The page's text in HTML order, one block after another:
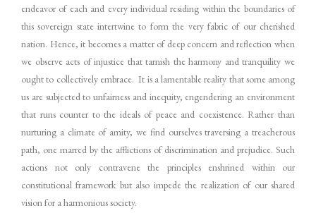
endeavor of each and every individual residing within the boundaries of
this sovereign state intertwine to form the very fabric of our cherished
nation. Hence, it becomes a matter of deep concern and reflection when
we observe acts of injustice that tarnish the harmony and tranquility we
ought to collectively embrace. It is a lamentable reality that some among
us are subjected to unfairness and inequity, engendering an environment
that runs counter to the ideals of peace and coexistence. Rather than
nurturing a climate of amity, we find ourselves traversing a treacherous
path, one marred by the afflictions of discrimination and prejudice. Such
actions not only contravene the principles enshrined within our
constitutional framework but also impede the realization of our shared
vision for a harmonious society.